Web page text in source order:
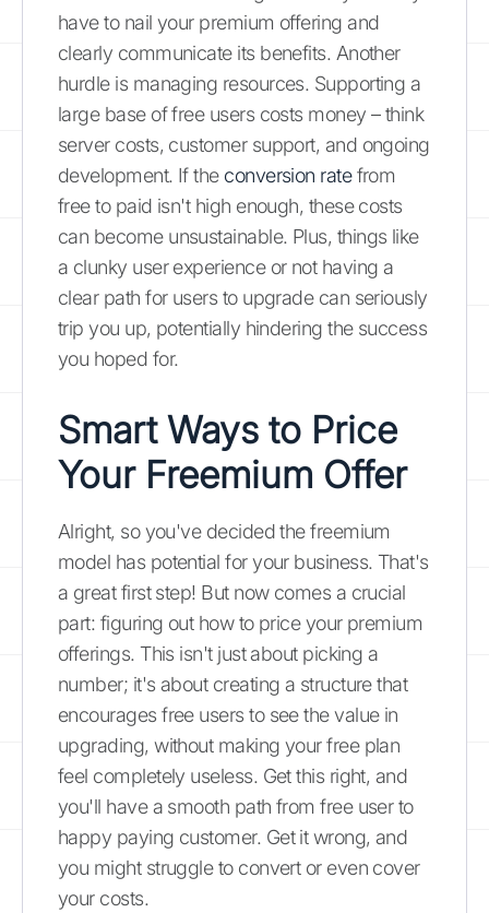
have to nail your premium offering and
clearly communicate its benefits. Another
hurdle is managing resources. Supporting a
large base of free users costs money – think
server costs, customer support, and ongoing
development. If the conversion ratefrom
free to paid isn't high enough, these costs
can become unsustainable. Plus, things like
a clunky user experience or not having a
clear path for users to upgrade can seriously
trip you up, potentially hindering the success
you hoped for.
Smart Ways to Price
Your Freemium Offer
Alright, so you've decided the freemium
model has potential for your business. That's
a great first step! But now comes a crucial
part: figuring out how to price your premium
offerings. This isn't just about picking a
number; it's about creating a structure that
encourages free users to see the value in
upgrading, without making your free plan
feel completely useless. Get this right, and
you'll have a smooth path from free user to
happy paying customer. Get it wrong, and
you might struggle to convert or even cover
your costs.